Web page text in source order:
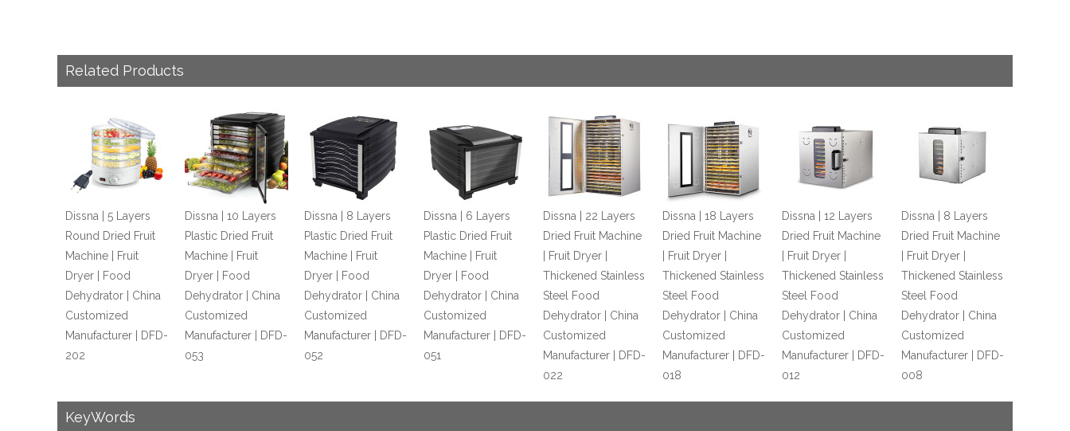
Related Products
Dissna | 5 Layers
Round Dried Fruit
Machine | Fruit
Dryer | Food
Dehydrator | China
Customized
Manufacturer | DFD-
202
Dissna | 10 Layers
Plastic Dried Fruit
Machine | Fruit
Dryer | Food
Dehydrator | China
Customized
Manufacturer | DFD-
053
Dissna | 8 Layers
Plastic Dried Fruit
Machine | Fruit
Dryer | Food
Dehydrator | China
Customized
Manufacturer | DFD-
052
Dissna | 6 Layers
Plastic Dried Fruit
Machine | Fruit
Dryer | Food
Dehydrator | China
Customized
Manufacturer | DFD-
051
Dissna | 22 Layers
Dried Fruit Machine
| Fruit Dryer |
Thickened Stainless
Steel Food
Dehydrator | China
Customized
Manufacturer | DFD-
022
Dissna | 18 Layers
Dried Fruit Machine
| Fruit Dryer |
Thickened Stainless
Steel Food
Dehydrator | China
Customized
Manufacturer | DFD-
018
Dissna | 12 Layers
Dried Fruit Machine
| Fruit Dryer |
Thickened Stainless
Steel Food
Dehydrator | China
Customized
Manufacturer | DFD-
012
Dissna | 8 Layers
Dried Fruit Machine
| Fruit Dryer |
Thickened Stainless
Steel Food
Dehydrator | China
Customized
Manufacturer | DFD-
008
KeyWords